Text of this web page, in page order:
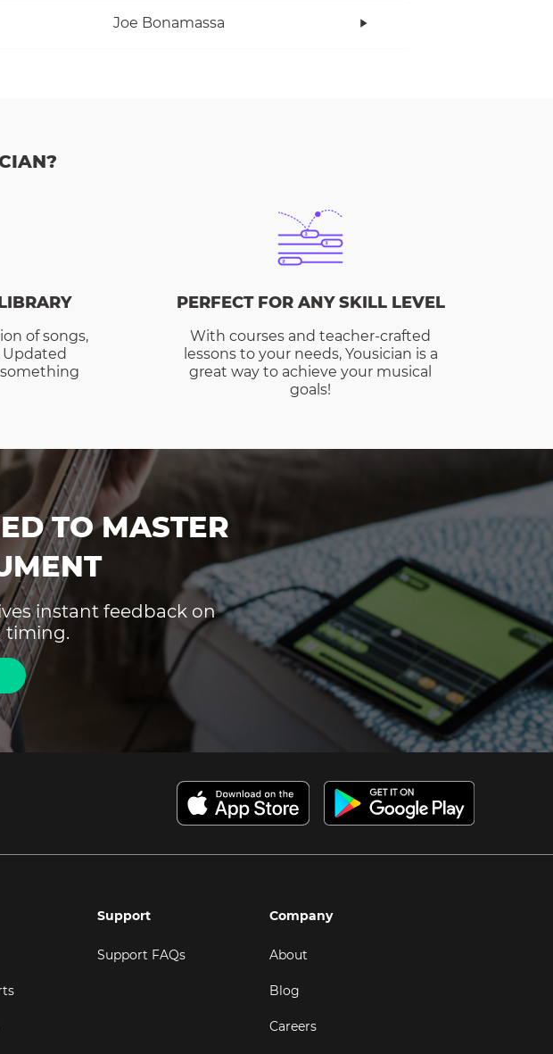
Joe Bonamassa
of songs,
Updated
something
PERFECT FOR ANY SKILL LEVEL
With courses and teacher-crafted
lessons to your needs, Yousician is a
great way to achieve your musical
goals!
TO MASTER
instant feedback on
timing.
Support
Support FAQs
Company
About
Blog
Careers